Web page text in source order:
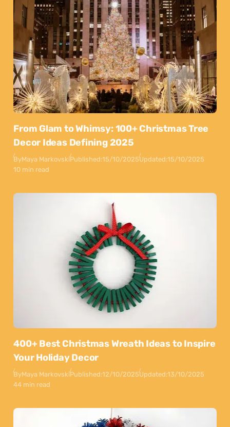
From Glam to Whimsy: 100+ Christmas Tree
Decor Ideas Defining 2025
ByMaya MarkovskiPublished:15/10/2025Updated:15/10/2025
10 min read
400+ Best Christmas Wreath Ideas to Inspire
Your Holiday Decor
ByMaya MarkovskiPublished:12/10/2025Updated:13/10/2025
44 min read